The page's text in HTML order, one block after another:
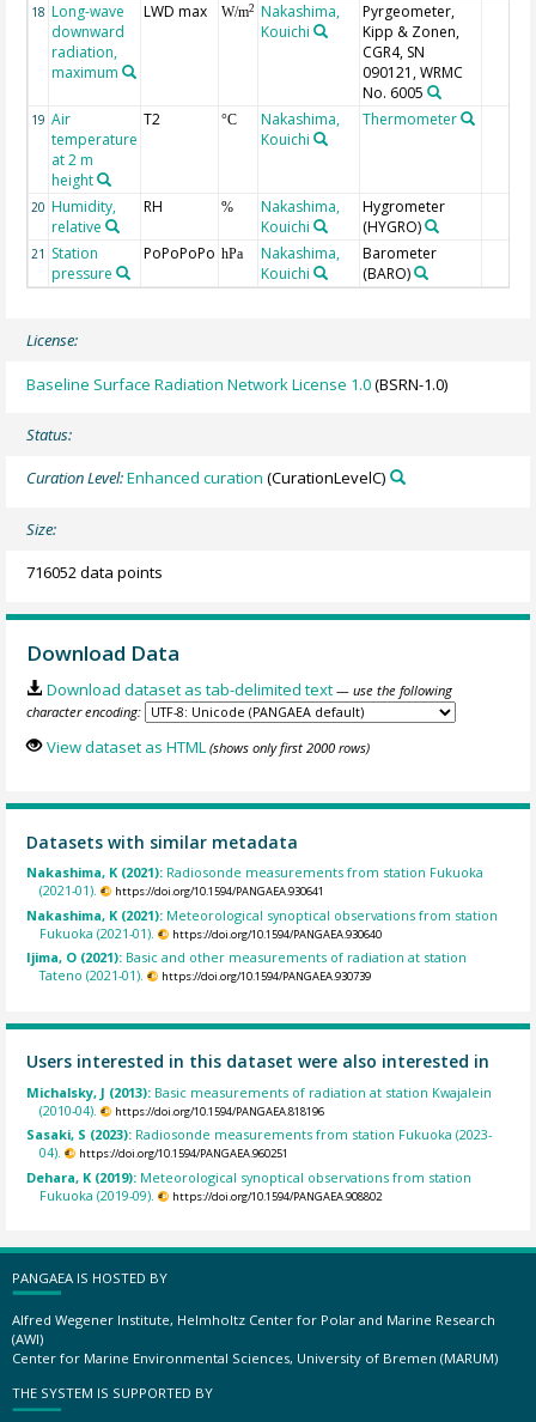
18 Long-wave
downward
radiation,
maximum
LWD max W/m2
Nakashima,
Kouichi
Pyrgeometer,
Kipp & Zonen,
CGR4, SN
090121, WRMC
No. 6005
19 Air
temperature
at 2 m
height
T2 °C
Nakashima,
Kouichi
Thermometer
20 Humidity,
relative
RH %
Nakashima,
Kouichi
Hygrometer
(HYGRO)
21 Station
pressure
PoPoPoPo hPa
Nakashima,
Kouichi
Barometer
(BARO)
License:
Baseline Surface Radiation Network License 1.0(BSRN-1.0)
Status:
Curation Level:Enhanced curation (CurationLevelC)
Size:
716052 data points
Download Data
Download dataset as tab-delimited text — use the following
character encoding:
View dataset as HTML (shows only first 2000 rows)
Datasets with similar metadata
Nakashima, K (2021): Radiosonde measurements from station Fukuoka
(2021-01).
https://doi.org/10.1594/PANGAEA.930641
Nakashima, K (2021): Meteorological synoptical observations from station
Fukuoka (2021-01).
https://doi.org/10.1594/PANGAEA.930640
Ijima, O (2021): Basic and other measurements of radiation at station
Tateno (2021-01).
https://doi.org/10.1594/PANGAEA.930739
Users interested in this dataset were also interested in
Michalsky, J (2013): Basic measurements of radiation at station Kwajalein
(2010-04).
https://doi.org/10.1594/PANGAEA.818196
Sasaki, S (2023): Radiosonde measurements from station Fukuoka (2023-
04).
https://doi.org/10.1594/PANGAEA.960251
Dehara, K (2019): Meteorological synoptical observations from station
Fukuoka (2019-09).
https://doi.org/10.1594/PANGAEA.908802
PANGAEA IS HOSTED BY
Alfred Wegener Institute, Helmholtz Center for Polar and Marine Research
(AWI)
Center for Marine Environmental Sciences, University of Bremen (MARUM)
THE SYSTEM IS SUPPORTED BY